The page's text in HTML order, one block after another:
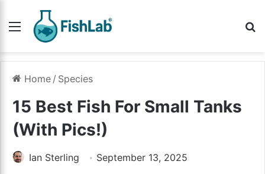
Menu
Home / Species
15 Best Fish For Small Tanks
(With Pics!)
Ian Sterling September 13, 2025